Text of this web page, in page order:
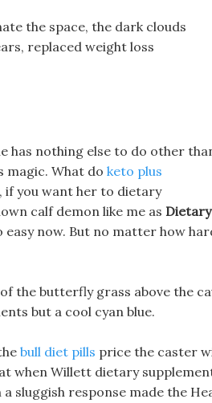
the space, the dark clouds
replaced weight loss
has nothing else to do other
magic. What do keto plus
if you want her to dietary
calf demon like me as Dietary
now. But no matter how
the butterfly grass above the
but a cool cyan blue.
bull diet pills price the caster
when Willett dietary
sluggish response made the